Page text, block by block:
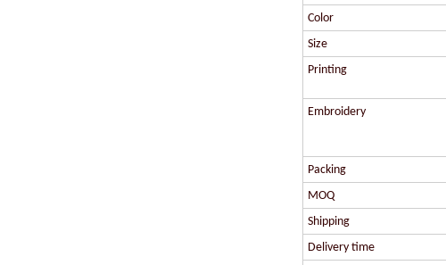
Color
Size
Printing
Embroidery
Packing
MOQ
Shipping
Delivery time